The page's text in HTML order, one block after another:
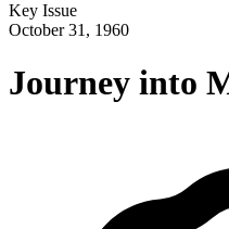
Key Issue
October 31, 1960
Journey into